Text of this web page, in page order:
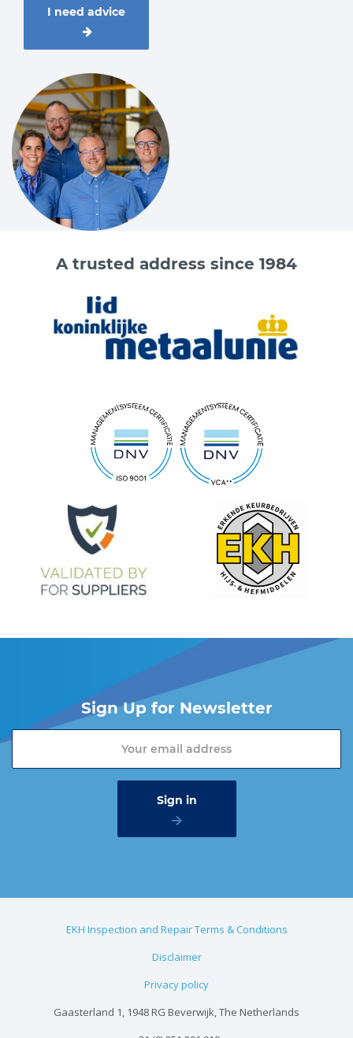
I need advice
A trusted address since 1984
Sign Up for Newsletter
EKH Inspection and Repair Terms & Conditions
Disclaimer
Privacy policy
Gaasterland 1, 1948 RG Beverwijk, The Netherlands